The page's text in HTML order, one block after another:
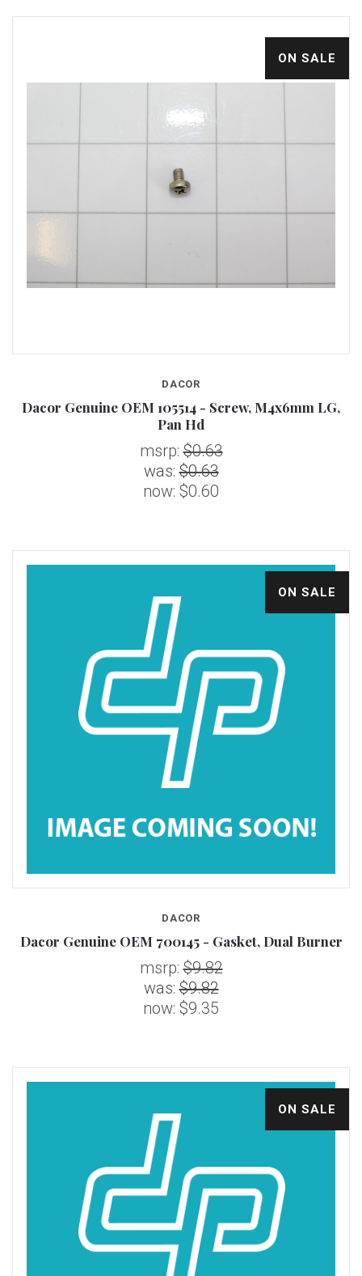
ON SALE
DACOR
Dacor Genuine OEM 105514 - Screw, M4x6mm LG,
Pan Hd
msrp:$0.63
was:$0.63
now: $0.60
ON SALE
DACOR
Dacor Genuine OEM 700145 - Gasket, Dual Burner
msrp:$9.82
was:$9.82
now: $9.35
ON SALE